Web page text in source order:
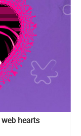
hearts